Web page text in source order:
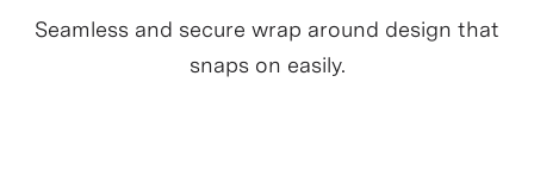
Seamless and secure wrap around design that
snaps on easily.